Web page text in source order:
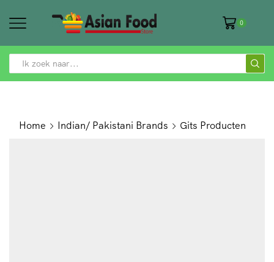
0
SEARCH
Home Indian/ Pakistani Brands Gits Producten